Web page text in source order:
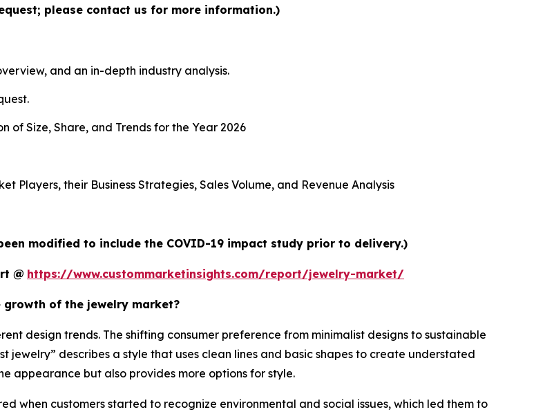
please contact us for more information.)
and an in-depth industry analysis.
of Size, Share, and Trends for the Year 2026
Players, their Business Strategies, Sales Volume, and Revenue Analysis
modified to include the COVID-19 impact study prior to delivery.)
@ https://www.custommarketinsights.com/report/jewelry-market/
of the jewelry market?
design trends. The shifting consumer preference from minimalist designs to sustainable
jewelry” describes a style that uses clean lines and basic shapes to create understated
appearance but also provides more options for style.
when customers started to recognize environmental and social issues, which led them to